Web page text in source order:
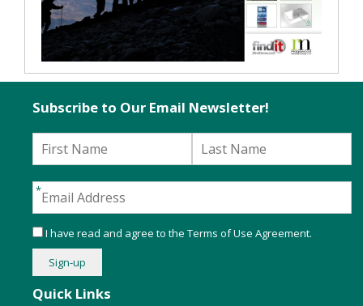
Quick Links
Subscribe to Our Email Newsletter!
I have read and agree to the Terms of Use Agreement.